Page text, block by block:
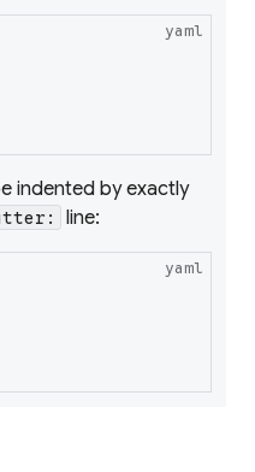
yaml
indented by exactly
line:
yaml